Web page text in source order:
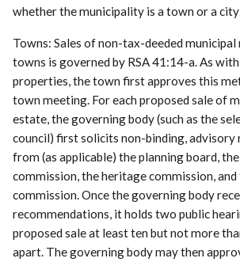
whether the municipality is a town or a
Towns: Sales of non-tax-deeded
towns is governed by RSA 41:14-a. As
properties, the town first approves this
town meeting. For each proposed sale of
estate, the governing body (such as the
council) first solicits non-binding, advisory
from (as applicable) the planning board,
commission, the heritage commission,
commission. Once the governing body
recommendations, it holds two public
proposed sale at least ten but not more
apart. The governing body may then